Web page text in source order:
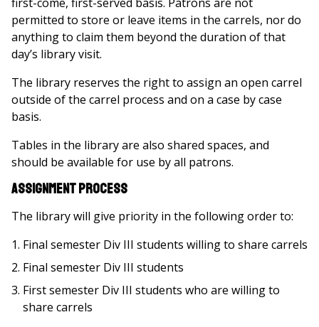
permitted to store or leave items in the carrels, nor do
anything to claim them beyond the duration of that
day’s library visit.
The library reserves the right to assign an open carrel
outside of the carrel process and on a case by case
basis.
Tables in the library are also shared spaces, and
should be available for use by all patrons.
Assignment Process
The library will give priority in the following order to:
Final semester Div III students willing to share carrels
Final semester Div III students
First semester Div III students who are willing to
share carrels